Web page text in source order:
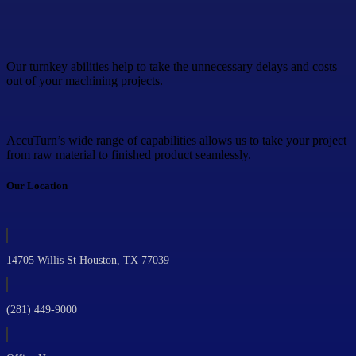
Our turnkey abilities help to take the unnecessary delays and costs
out of your machining projects.
AccuTurn’s wide range of capabilities allows us to take your project
from raw material to finished product seamlessly.
Our Location
14705 Willis St Houston, TX 77039
(281) 449-9000